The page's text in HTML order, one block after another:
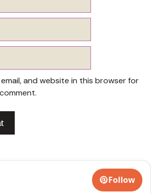
email, and website in this browser for
Follow